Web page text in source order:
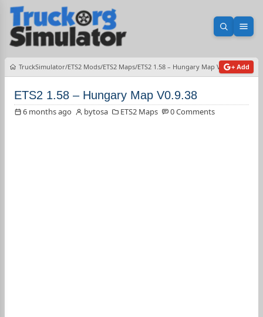
Open
TruckSimulator ETS2 Mods ETS2 Maps ETS2 1.58 – Hungary Map V0.9.38+ Add
ETS2 1.58 – Hungary Map V0.9.38
6 months ago bytosa ETS2 Maps 0 Comments